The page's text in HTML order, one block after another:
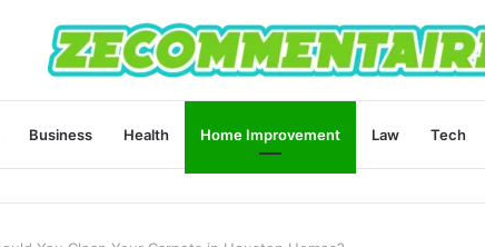
Business Health Home Improvement Law Tech